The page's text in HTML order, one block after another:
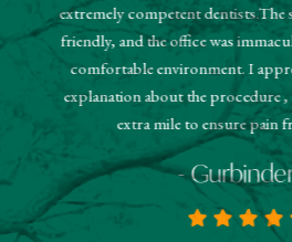
extremely competent dentists.The
friendly, and the office was
comfortable environment. I
explanation about the procedure ,
extra mile to ensure pain
-